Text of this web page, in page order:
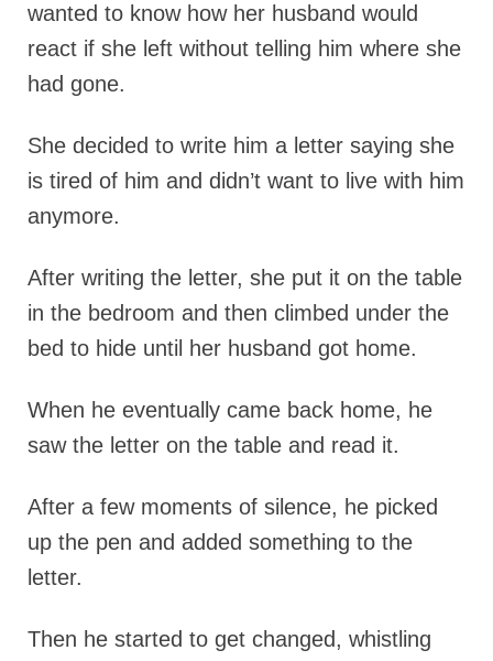
wanted to know how her husband would
react if she left without telling him where she
had gone.
She decided to write him a letter saying she
is tired of him and didn’t want to live with him
anymore.
After writing the letter, she put it on the table
in the bedroom and then climbed under the
bed to hide until her husband got home.
When he eventually came back home, he
saw the letter on the table and read it.
After a few moments of silence, he picked
up the pen and added something to the
letter.
Then he started to get changed, whistling